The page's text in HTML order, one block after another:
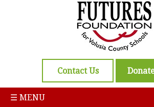
Contact Us
☰ MENU